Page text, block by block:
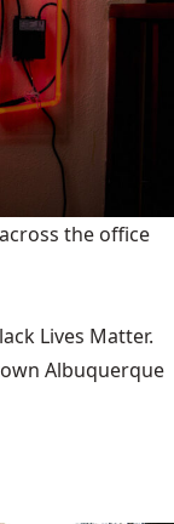
the office
Lives Matter.
Albuquerque